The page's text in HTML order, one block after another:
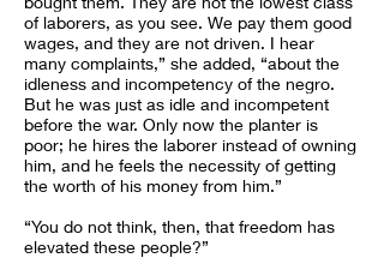
of laborers, as you see. We pay them good
wages, and they are not driven. I hear
many complaints,” she added, “about the
idleness and incompetency of the negro.
But he was just as idle and incompetent
before the war. Only now the planter is
poor; he hires the laborer instead of owning
him, and he feels the necessity of getting
the worth of his money from him.”
“You do not think, then, that freedom has
elevated these people?”